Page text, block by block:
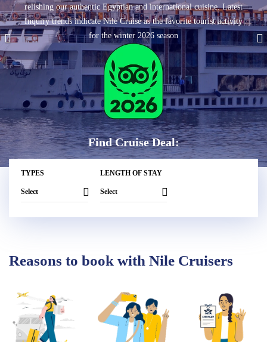
relishing our authentic Egyptian and international cuisine. Latest
Inquiry trends indicate Nile Cruise as the favorite tourist activity
for the winter 2026 season
Find Cruise Deal:
TYPES LENGTH OF STAY
Reasons to book with Nile Cruisers